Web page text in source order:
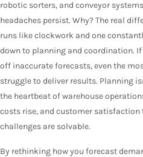
robotic sorters, and conveyor
headaches persist. Why? The real
runs like clockwork and one
down to planning and coordination.
off inaccurate forecasts, even the
struggle to deliver results. Planning
the heartbeat of warehouse
costs rise, and customer satisfaction
challenges are solvable.
By rethinking how you forecast